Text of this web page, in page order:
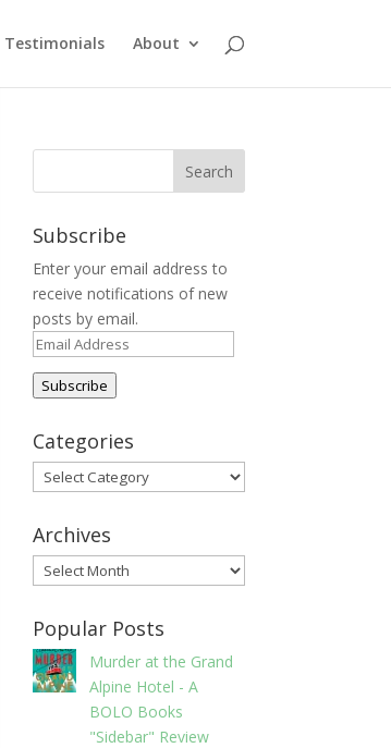
Testimonials About
Subscribe
Enter your email address to
receive notifications of new
posts by email.
Email
Address
Subscribe
Categories
Categories
Archives
Archives
Popular Posts
Murder at the Grand
Alpine Hotel - A
BOLO Books
"Sidebar" Review